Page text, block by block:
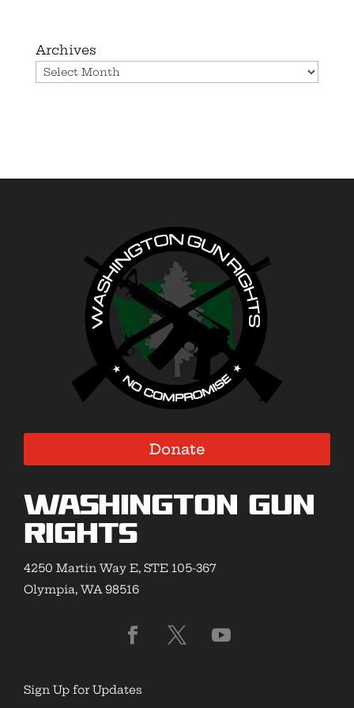
Archives
Donate
Washington Gun
Rights
4250 Martin Way E, STE 105-367
Olympia, WA 98516
Sign Up for Updates